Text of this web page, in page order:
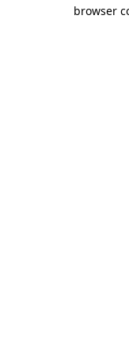
browser